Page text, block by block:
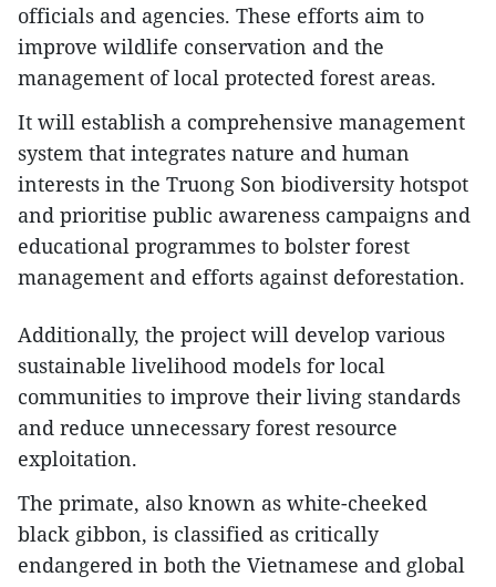
officials and agencies. These efforts aim to
improve wildlife conservation and the
management of local protected forest areas.
It will establish a comprehensive management
system that integrates nature and human
interests in the Truong Son biodiversity hotspot
and prioritise public awareness campaigns and
educational programmes to bolster forest
management and efforts against deforestation.
Additionally, the project will develop various
sustainable livelihood models for local
communities to improve their living standards
and reduce unnecessary forest resource
exploitation.
The primate, also known as white-cheeked
black gibbon, is classified as critically
endangered in both the Vietnamese and global